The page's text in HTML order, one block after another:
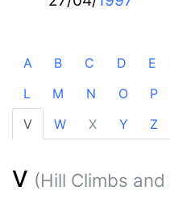
A B C D E
L
M N O P
V
W X Y Z
V (Hill Climbs